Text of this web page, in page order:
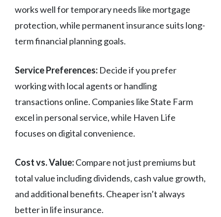
works well for temporary needs like mortgage
protection, while permanent insurance suits long-
term financial planning goals.
Service Preferences: Decide if you prefer
working with local agents or handling
transactions online. Companies like State Farm
excel in personal service, while Haven Life
focuses on digital convenience.
Cost vs. Value:Compare not just premiums but
total value including dividends, cash value growth,
and additional benefits. Cheaper isn’t always
better in life insurance.